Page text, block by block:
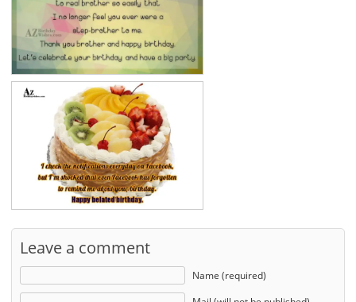
Leave a comment
Name (required)